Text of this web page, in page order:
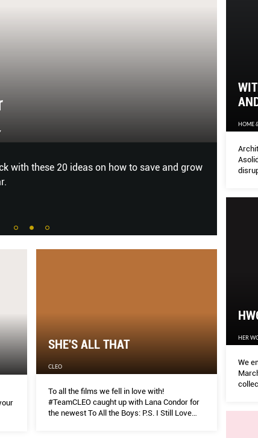
#TeamCLEO caught up with Lana Condor for
Love You.
HOME
has
can
HOME
HER
We
SHE'S ALL THAT
CLEO
To all the films we fell in love with!
#TeamCLEO caught up with Lana Condor for
the newest To All the Boys: P.S. I Still Love